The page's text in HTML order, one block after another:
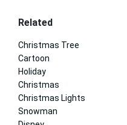
Related
Christmas Tree
Cartoon
Holiday
Christmas
Christmas Lights
Snowman